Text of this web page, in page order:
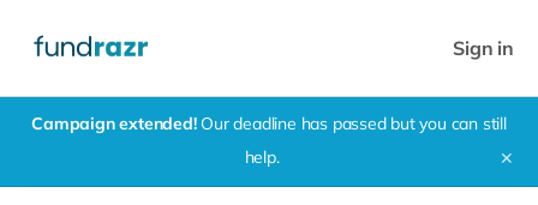
Sign in
Campaign extended!Our deadline has passed but you can still
help.
✕